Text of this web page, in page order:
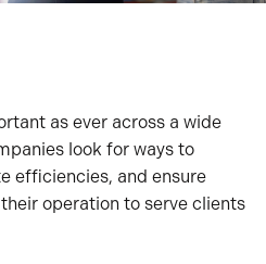
as ever across a wide
look for ways to
efficiencies, and ensure
operation to serve clients